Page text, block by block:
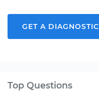
GET A DIAGNOSTIC
Top Questions